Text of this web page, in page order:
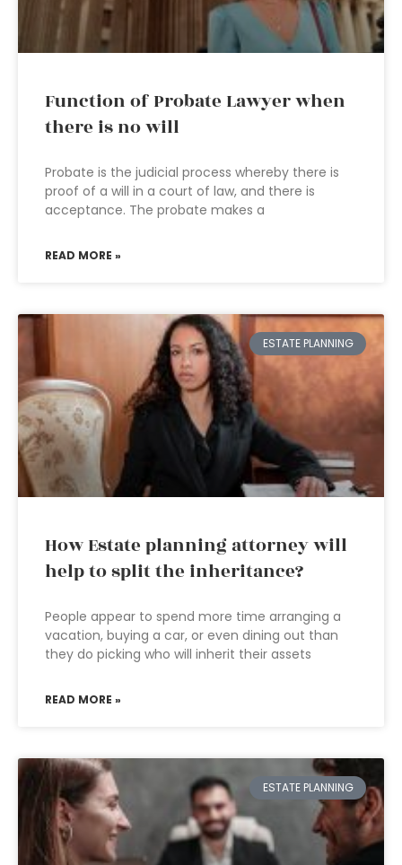
Function of Probate Lawyer when
there is no will
Probate is the judicial process whereby there is
proof of a will in a court of law, and there is
acceptance. The probate makes a
READ MORE »
ESTATE PLANNING
How Estate planning attorney will
help to split the inheritance?
People appear to spend more time arranging a
vacation, buying a car, or even dining out than
they do picking who will inherit their assets
READ MORE »
ESTATE PLANNING